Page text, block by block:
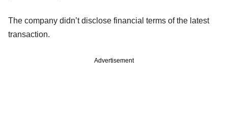
The company didn’t disclose financial terms of the latest
transaction.
Advertisement